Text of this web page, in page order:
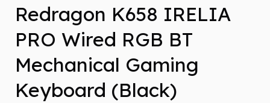
Redragon K658 IRELIA
PRO Wired RGB BT
Mechanical Gaming
Keyboard (Black)